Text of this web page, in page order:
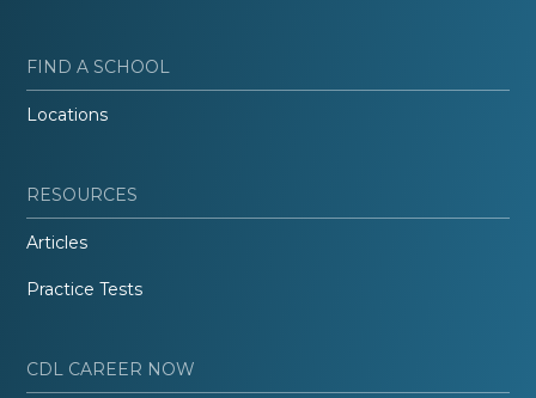
FIND A SCHOOL
Locations
RESOURCES
Articles
Practice Tests
CDL CAREER NOW